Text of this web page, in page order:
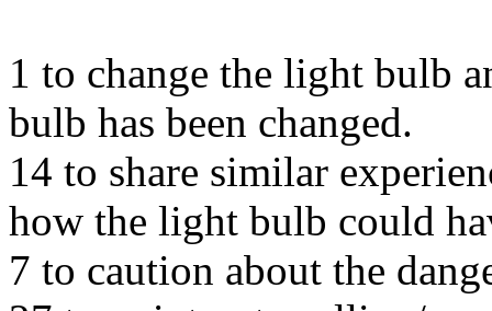
1 to change the light bulb
bulb has been changed.
14 to share similar
how the light bulb could
7 to caution about the